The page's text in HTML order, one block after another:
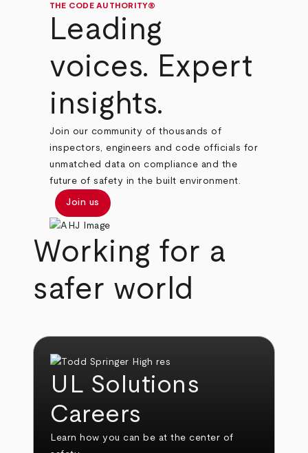
THE CODE AUTHORITY®
Leading
voices. Expert
insights.
Join our community of thousands of
inspectors, engineers and code officials for
unmatched data on compliance and the
future of safety in the built environment.
Join us
Working for a
safer world
UL Solutions
Careers
Learn how you can be at the center of